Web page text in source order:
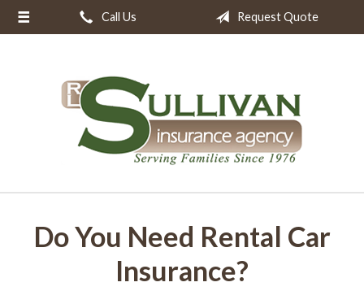
Call Us Request Quote
Do You Need Rental Car
Insurance?
About Us
Insurance
Contact